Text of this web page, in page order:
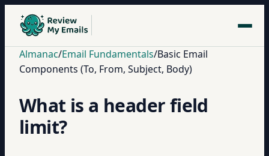
Almanac/Email Fundamentals/Basic Email
Components (To, From, Subject, Body)
What is a header field
limit?